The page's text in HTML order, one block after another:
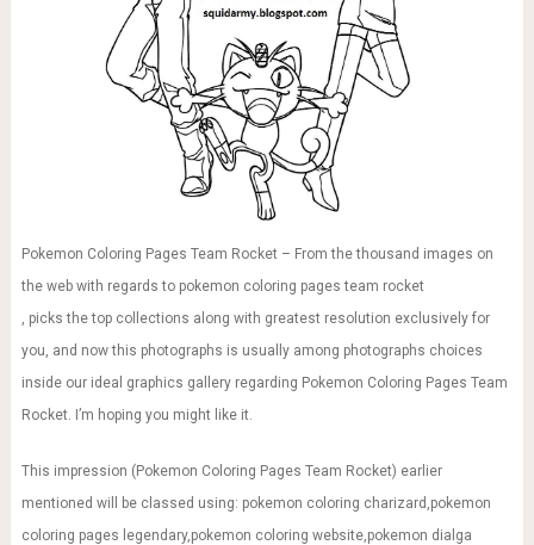
Pokemon Coloring Pages Team Rocket – From the thousand images on
the web with regards to pokemon coloring pages team rocket
, picks the top collections along with greatest resolution exclusively for
you, and now this photographs is usually among photographs choices
inside our ideal graphics gallery regarding Pokemon Coloring Pages Team
Rocket. I’m hoping you might like it.
This impression (Pokemon Coloring Pages Team Rocket) earlier
mentioned will be classed using: pokemon coloring charizard,pokemon
coloring pages legendary,pokemon coloring website,pokemon dialga